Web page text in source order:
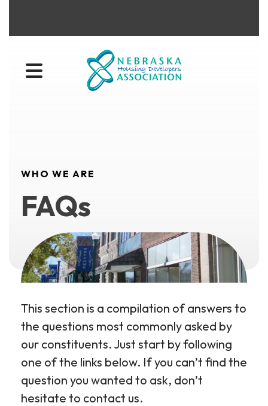
MENU
WHO WE ARE
FAQs
This section is a compilation of answers to
the questions most commonly asked by
our constituents. Just start by following
one of the links below. If you can’t find the
question you wanted to ask, don’t
hesitate to contact us.